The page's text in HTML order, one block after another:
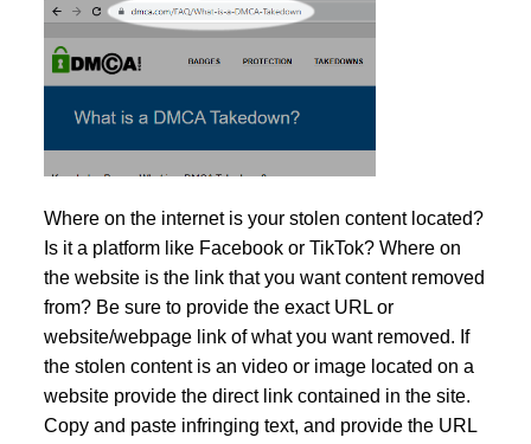
Where on the internet is your stolen content located?
Is it a platform like Facebook or TikTok? Where on
the website is the link that you want content removed
from? Be sure to provide the exact URL or
website/webpage link of what you want removed. If
the stolen content is an video or image located on a
website provide the direct link contained in the site.
Copy and paste infringing text, and provide the URL